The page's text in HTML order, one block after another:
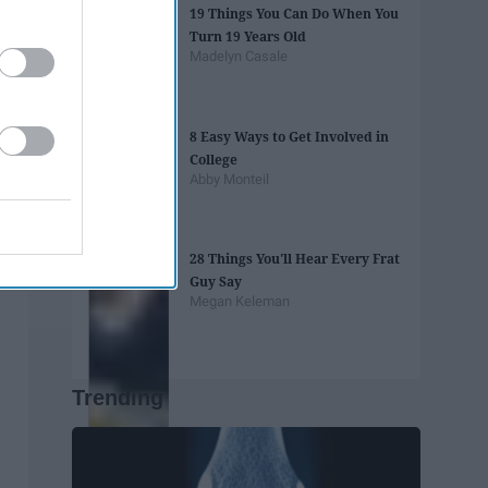
19 Things You Can Do When You
Turn 19 Years Old
Madelyn Casale
8 Easy Ways to Get Involved in
College
Abby Monteil
28 Things You'll Hear Every Frat
Guy Say
Megan Keleman
Trending